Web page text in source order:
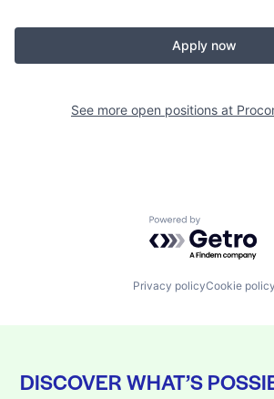
Apply now
See more open positions at
Powered by
Privacy policyCookie policy
DISCOVER WHAT’S